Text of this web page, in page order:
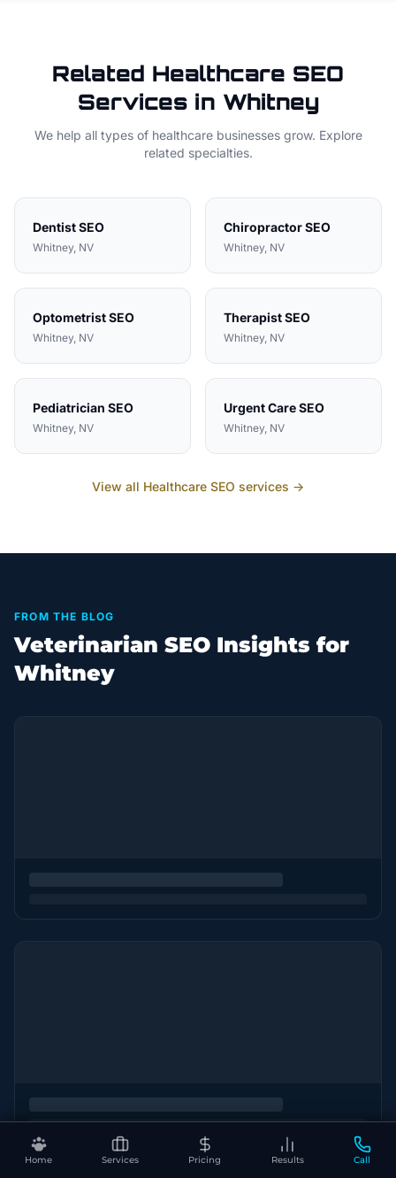
Home Services Pricing Results Call
Related Healthcare SEO
Services in Whitney
We help all types of healthcarebusinesses grow. Explore
related specialties.
DentistSEO
Whitney, NV
ChiropractorSEO
Whitney, NV
OptometristSEO
Whitney, NV
TherapistSEO
Whitney, NV
Pediatrician SEO
Whitney, NV
Urgent CareSEO
Whitney, NV
View all Healthcare SEO services →
FROM THE BLOG
Veterinarian SEO Insights for
Whitney